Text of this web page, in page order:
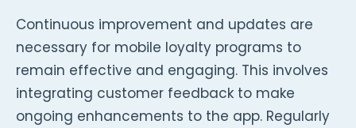
Continuous improvement and updates are
necessary for mobile loyalty programs to
remain effective and engaging. This involves
integrating customer feedback to make
ongoing enhancements to the app. Regularly